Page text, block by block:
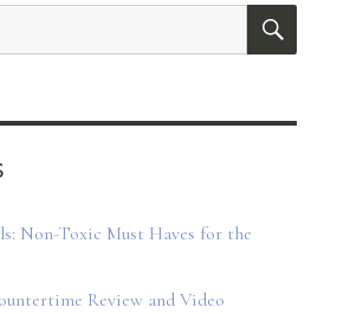
Non-Toxic Must Haves for the
Review and Video